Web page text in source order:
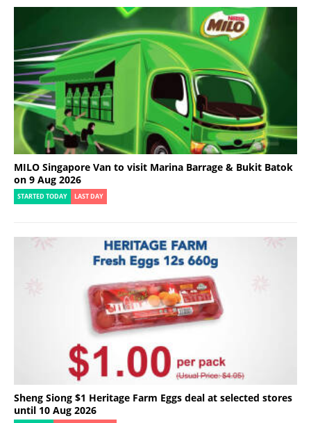
MILO Singapore Van to visit Marina Barrage & Bukit Batok
on 9 Aug 2026
STARTED TODAY LAST DAY
Sheng Siong $1 Heritage Farm Eggs deal at selected stores
until 10 Aug 2026